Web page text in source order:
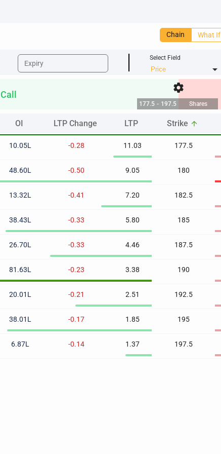
Chain What If
Select Field
arrow_drop_down
Call
settings
177.5 - 197.5 Shares
OI LTP Change LTP Strike arrow_upward
OI LTP Change LTP Strike arrow_upward
10.05L -0.28 11.03 177.5
48.60L -0.50 9.05 180
13.32L -0.41 7.20 182.5
38.43L -0.33 5.80 185
26.70L -0.33 4.46 187.5
81.63L -0.23 3.38 190
20.01L -0.21 2.51 192.5
38.01L -0.17 1.85 195
6.87L -0.14 1.37 197.5